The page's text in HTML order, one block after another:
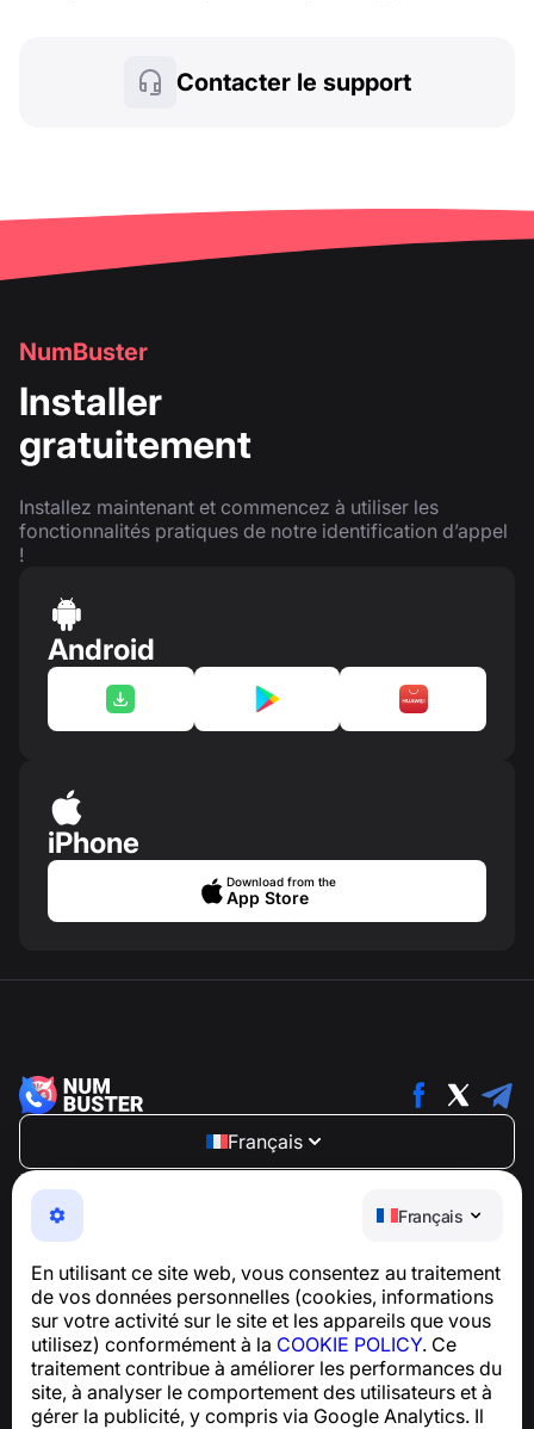
Français
En utilisant ce site web, vous consentez au traitement
de vos données personnelles (cookies, informations
sur votre activité sur le site et les appareils que vous
utilisez) conformément à la COOKIE POLICY. Ce
traitement contribue à améliorer les performances du
site, à analyser le comportement des utilisateurs et à
gérer la publicité, y compris via Google Analytics. Il
Contacter le support
NumBuster
Installer
gratuitement
Installez maintenant et commencez à utiliser les
fonctionnalités pratiques de notre identification d’appel
!
Android
iPhone
Download from the
App Store
Français
NumBuster © 2013—2026 ·
Une application facile à utiliser qui vous protège contre
les arnaques téléphoniques, le spam et les messages
Pour toute question concernant la conformité au RGPD :
support@numbuster.com
Centre d’aide
Actualités et articles